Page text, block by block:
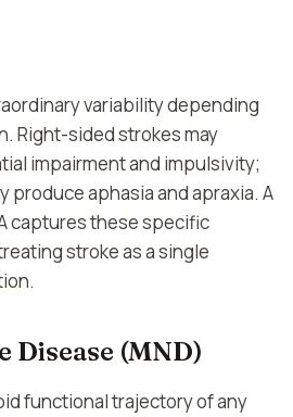
variability depending
Right-sided strokes may
impairment and impulsivity;
produce aphasia and apraxia. A
captures these specific
stroke as a single
Disease (MND)
functional trajectory of any